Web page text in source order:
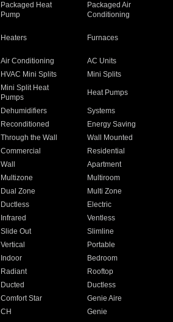
Packaged Heat
Pump
Packaged Air
Conditioning
Heaters Furnaces
Air Conditioning
AC Units
HVAC Mini Splits
Mini Splits
Mini Split Heat
Pumps
Heat Pumps
Dehumidifiers
Systems
Reconditioned
Energy Saving
Through the Wall
Wall Mounted
Commercial
Residential
Wall
Apartment
Multizone
Multiroom
Dual Zone
Multi Zone
Ductless
Electric
Infrared
Ventless
Slide Out
Slimline
Vertical
Portable
Indoor
Bedroom
Radiant
Rooftop
Ducted
Ductless
Comfort Star
Genie Aire
CH Genie